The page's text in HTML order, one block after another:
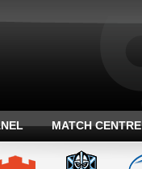
MATCH CENTRE